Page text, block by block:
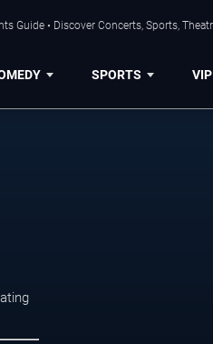
Guide • Discover Concerts, Sports,
SPORTS VIP